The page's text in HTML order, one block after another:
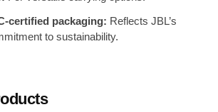
certified packaging: Reflects JBL’s
to sustainability.